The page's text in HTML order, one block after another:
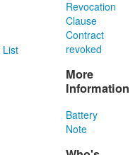
List
Revocation
Clause
Contract
revoked
More
Information
Battery
Note